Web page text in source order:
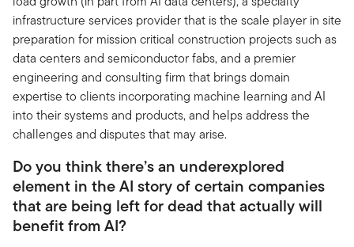
infrastructure services provider that is the scale player in site
preparation for mission critical construction projects such as
data centers and semiconductor fabs, and a premier
engineering and consulting firm that brings domain
expertise to clients incorporating machine learning and AI
into their systems and products, and helps address the
challenges and disputes that may arise.
Do you think there’s an underexplored
element in the AI story of certain companies
that are being left for dead that actually will
benefit from AI?